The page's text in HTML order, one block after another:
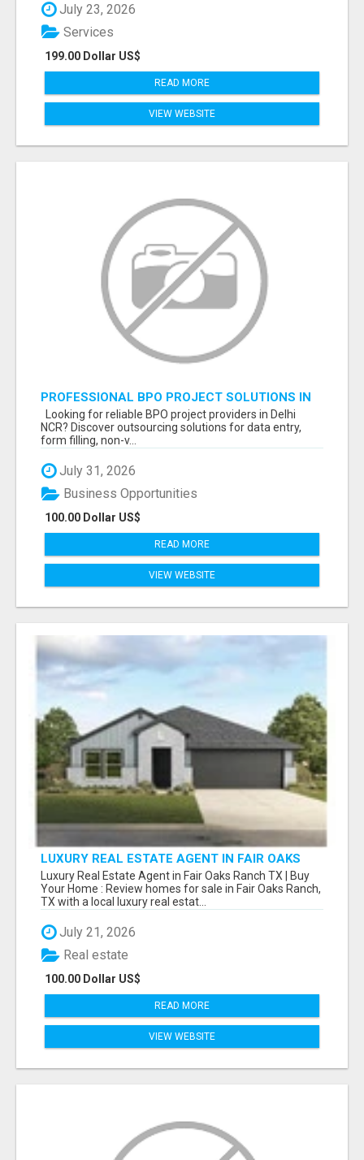
July 23, 2026
199.00 Dollar US$
Services
READ MORE
VIEW WEBSITE
PROFESSIONAL BPO PROJECT SOLUTIONS IN
DELHI NCR NOIDA
Looking for reliable BPO project providers in Delhi
NCR? Discover outsourcing solutions for data entry,
form filling, non-v...
July 31, 2026
100.00 Dollar US$
Business Opportunities
READ MORE
VIEW WEBSITE
LUXURY REAL ESTATE AGENT IN FAIR OAKS
RANCH TX | BUY YOUR HOME
Luxury Real Estate Agent in Fair Oaks Ranch TX | Buy
Your Home : Review homes for sale in Fair Oaks Ranch,
TX with a local luxury real estat...
July 21, 2026
100.00 Dollar US$
Real estate
READ MORE
VIEW WEBSITE